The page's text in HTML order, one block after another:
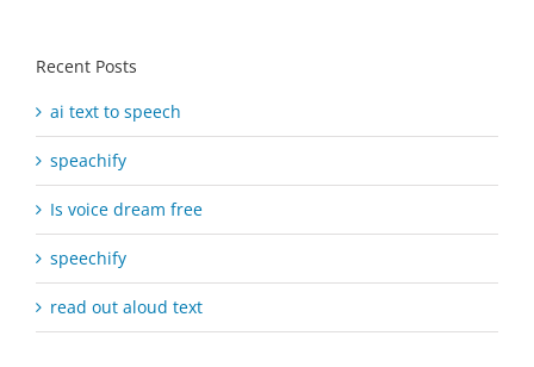
Recent Posts
ai text to speech
speachify
Is voice dream free
speechify
read out aloud text